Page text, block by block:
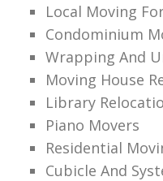
Local Moving
Condominium
Wrapping And
Moving House
Library
Piano Movers
Residential
Cubicle And